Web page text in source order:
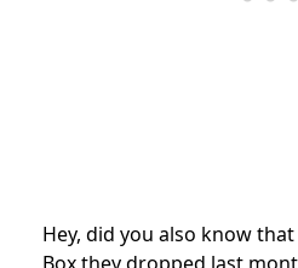
Hey, did you also know